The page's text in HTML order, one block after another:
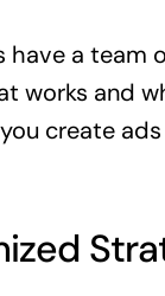
have a team
works and
create